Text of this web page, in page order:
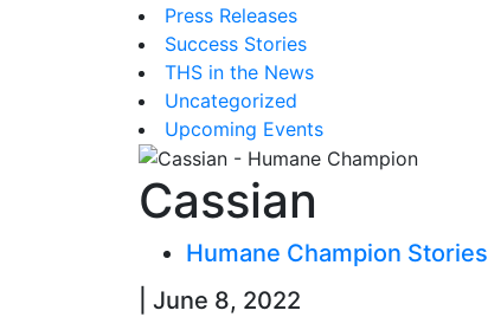
Press Releases
Success Stories
THS in the News
Uncategorized
Upcoming Events
Cassian
Humane Champion Stories
| June 8, 2022